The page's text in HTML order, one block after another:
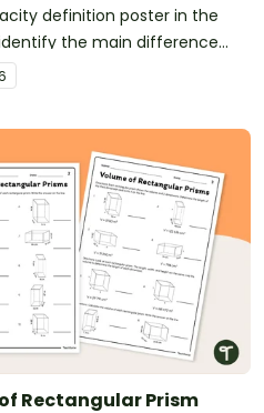
definition poster in the
the main difference
Rectangular Prism